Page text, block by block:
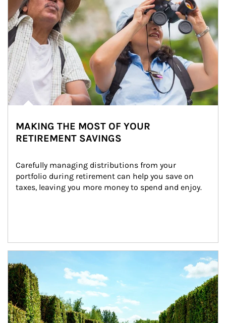
MAKING THE MOST OF YOUR
RETIREMENT SAVINGS
Carefully managing distributions from your
portfolio during retirement can help you save on
taxes, leaving you more money to spend and enjoy.